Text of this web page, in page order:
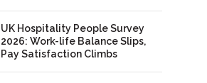
UK Hospitality People Survey
2026: Work-life Balance Slips,
Pay Satisfaction Climbs